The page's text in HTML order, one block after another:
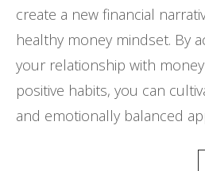
create a new financial
healthy money mindset. By
your relationship with
positive habits, you can
and emotionally balanced